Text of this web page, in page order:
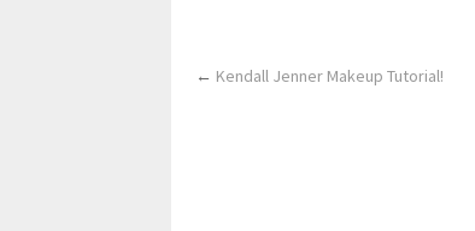
← Kendall Jenner Makeup Tutorial!